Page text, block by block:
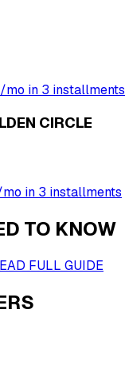
/mo in 3 installments
CIRCLE
in 3 installments
TO KNOW
FULL GUIDE